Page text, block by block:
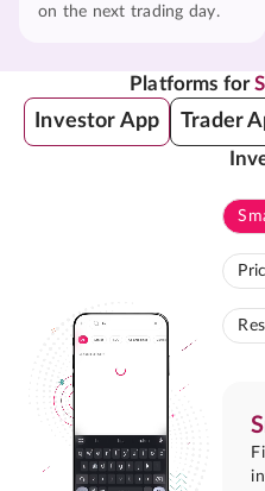
on the next trading day.
Platforms for
Investor App Trader